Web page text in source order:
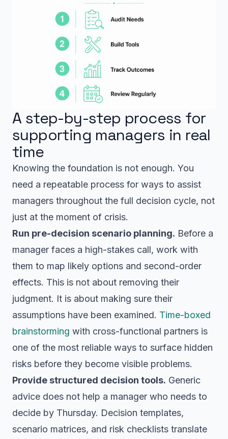
A step-by-step process for
supporting managers in real
time
Knowing the foundation is not enough. You
need a repeatable process for ways to assist
managers throughout the full decision cycle, not
just at the moment of crisis.
Run pre-decision scenario planning. Before a
manager faces a high-stakes call, work with
them to map likely options and second-order
effects. This is not about removing their
judgment. It is about making sure their
assumptions have been examined. Time-boxed
brainstorming with cross-functional partners is
one of the most reliable ways to surface hidden
risks before they become visible problems.
Provide structured decision tools. Generic
advice does not help a manager who needs to
decide by Thursday. Decision templates,
scenario matrices, and risk checklists translate